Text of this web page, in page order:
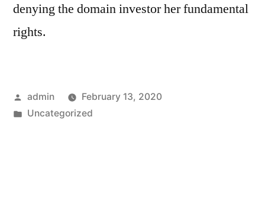
denying the domain investor her fundamental
rights.
Posted
by
admin
February 13, 2020
Posted
Uncategorized